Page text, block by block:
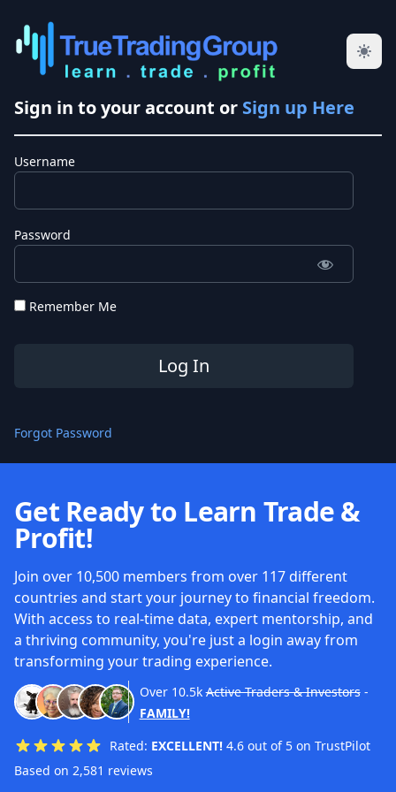
Sign in to your account or Sign up Here
Username
Password
Remember Me
Forgot Password
Get Ready to Learn Trade &
Profit!
Join over 10,500 members from over 117 different
countries and start your journey to financial freedom.
With access to real-time data, expert mentorship, and
a thriving community, you're just a login away from
transforming your trading experience.
Over 10.5k Active Traders & Investors-
FAMILY!
Rated: EXCELLENT! 4.6 out of 5 on TrustPilot
Based on 2,581 reviews